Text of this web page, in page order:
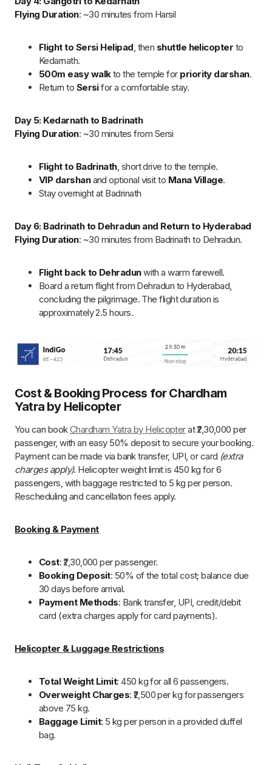
concluding the pilgrimage. The flight duration is
Yatra by Helicopter
You can bookChardham Yatra by Helicopter
Payment can be made via bank transfer, UPI, or card
charges apply). Helicopter weight limit is 450 kg for 6
passengers, with baggage restricted to 5 kg per person.
Booking & Payment
Cost: ₹2,30,000 per passenger.
Booking Deposit: 50% of the total cost; balance due
30 days before arrival.
Payment Methods: Bank transfer, UPI, credit/debit
Helicopter & Luggage Restrictions
Total Weight Limit: 450 kg for all 6 passengers.
Overweight Charges
Baggage Limit: 5 kg per person in a provided duffel
bag.
Heli-Tour Guidelines
or unforeseen circumstances.
medical conditions should get a check-up before travel.
Infants: Below 2 years (max 12 kg) fly for free but affect
group weight limit.
Mobile Network: Poor in Harsil & Badrinath (only BSNL,
Jio & Airtel work).
Rescheduling & Cancellations
Rescheduling(28+ days before travel): 10% fee,
subject to availability.
Cancellation Charges
More than 25 days before travel: 40% of the